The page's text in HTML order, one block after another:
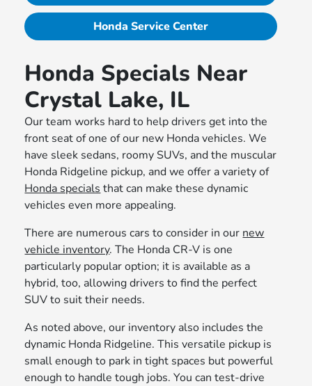
Honda Service Center
Honda Specials Near
Crystal Lake, IL
Our team works hard to help drivers get into the
front seat of one of our new Honda vehicles. We
have sleek sedans, roomy SUVs, and the muscular
Honda Ridgeline pickup, and we offer a variety of
Honda specials that can make these dynamic
vehicles even more appealing.
There are numerous cars to consider in our new
vehicle inventory. The Honda CR-V is one
particularly popular option; it is available as a
hybrid, too, allowing drivers to find the perfect
SUV to suit their needs.
As noted above, our inventory also includes the
dynamic Honda Ridgeline. This versatile pickup is
small enough to park in tight spaces but powerful
enough to handle tough jobs. You can test-drive